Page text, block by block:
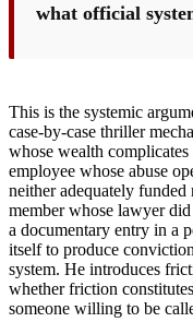
what official
This is the systemic
case-by-case thriller
whose wealth
employee whose abuse
neither adequately funded
member whose lawyer
a documentary entry in a
itself to produce
system. He introduces
whether friction
someone willing to be